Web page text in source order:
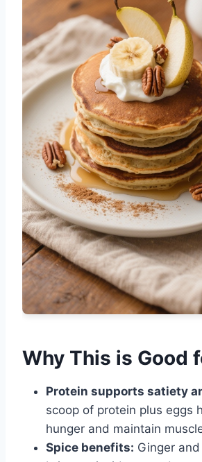
Why This is Good
Protein supports satiety
scoop of protein plus eggs
hunger and maintain
Spice benefits: Ginger